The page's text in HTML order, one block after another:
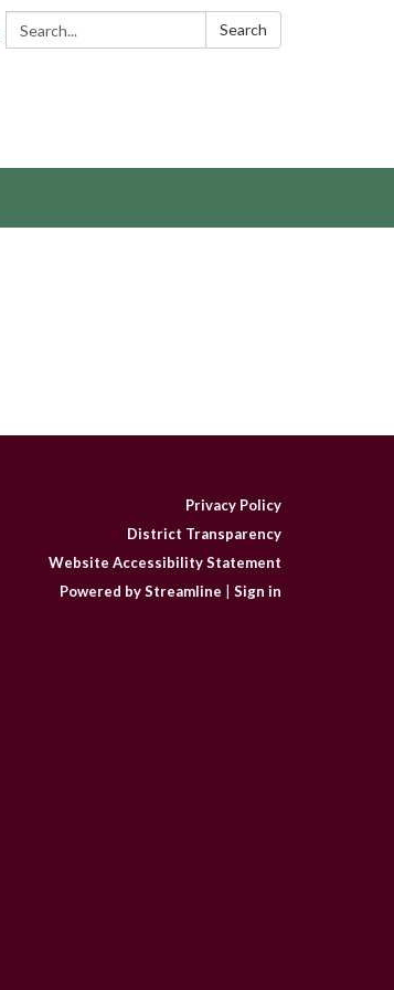
Search: Search
Privacy Policy
District Transparency
Website Accessibility Statement
Powered by Streamline
Sign in